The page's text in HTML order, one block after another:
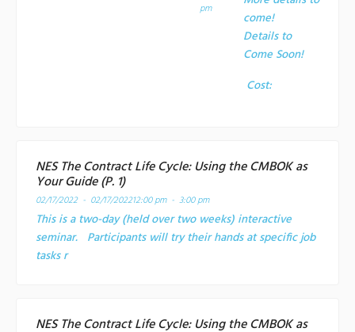
pm
come!
Details to
Come Soon!
Cost:
NES The Contract Life Cycle: Using the CMBOK as
Your Guide (P. 1)
02/17/2022 - 02/17/202212:00 pm - 3:00 pm
This is a two-day (held over two weeks) interactive
seminar. Participants will try their hands at specific job
tasks r
NES The Contract Life Cycle: Using the CMBOK as